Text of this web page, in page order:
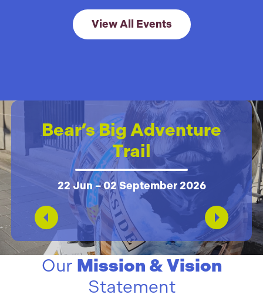
Bear’s Big Adventure
Trail
22 Jun – 02 September 2026
View All EventsLink to View All
Our Mission & Vision
Statement